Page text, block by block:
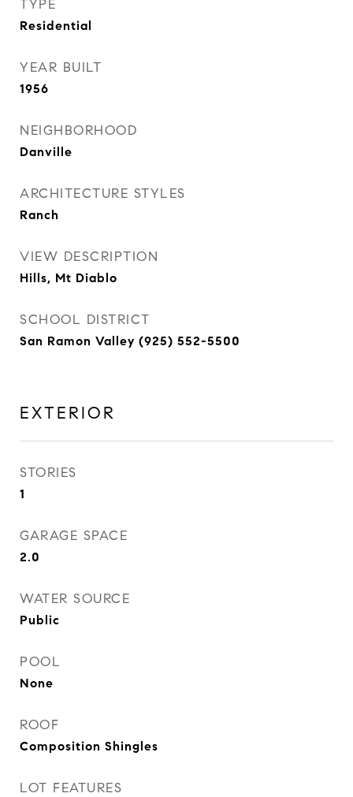
TYPE
Residential
YEAR BUILT
1956
NEIGHBORHOOD
Danville
ARCHITECTURE STYLES
Ranch
VIEW DESCRIPTION
Hills, Mt Diablo
SCHOOL DISTRICT
San Ramon Valley (925) 552-5500
EXTERIOR
STORIES
1
GARAGE SPACE
2.0
WATER SOURCE
Public
POOL
None
ROOF
Composition Shingles
LOT FEATURES